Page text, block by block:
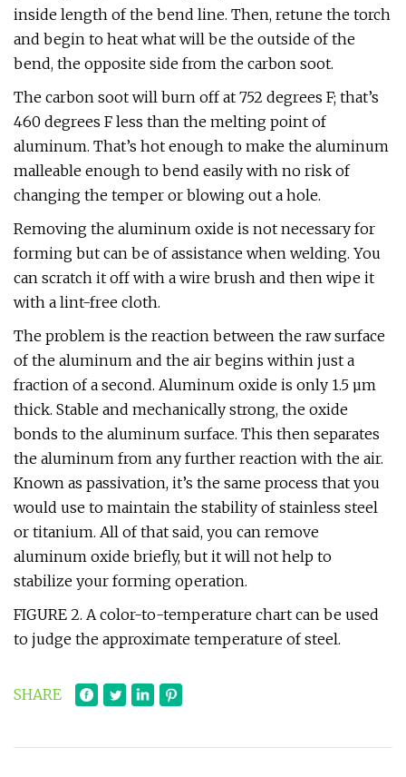
inside length of the bend line. Then, retune the torch
and begin to heat what will be the outside of the
bend, the opposite side from the carbon soot.
The carbon soot will burn off at 752 degrees F; that’s
460 degrees F less than the melting point of
aluminum. That’s hot enough to make the aluminum
malleable enough to bend easily with no risk of
changing the temper or blowing out a hole.
Removing the aluminum oxide is not necessary for
forming but can be of assistance when welding. You
can scratch it off with a wire brush and then wipe it
with a lint-free cloth.
The problem is the reaction between the raw surface
of the aluminum and the air begins within just a
fraction of a second. Aluminum oxide is only 1.5 µm
thick. Stable and mechanically strong, the oxide
bonds to the aluminum surface. This then separates
the aluminum from any further reaction with the air.
Known as passivation, it’s the same process that you
would use to maintain the stability of stainless steel
or titanium. All of that said, you can remove
aluminum oxide briefly, but it will not help to
stabilize your forming operation.
FIGURE 2. A color-to-temperature chart can be used
to judge the approximate temperature of steel.
SHARE